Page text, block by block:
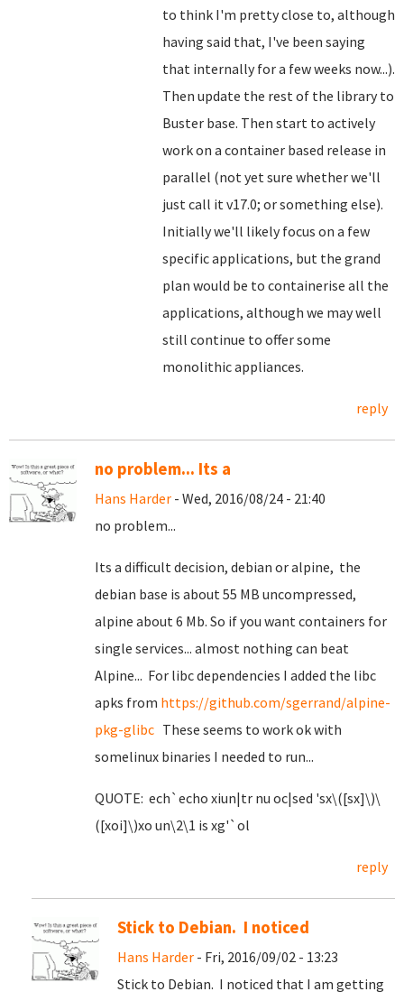
to think I'm pretty close to, although
having said that, I've been saying
that internally for a few weeks now...).
Then update the rest of the library to
Buster base. Then start to actively
work on a container based release in
parallel (not yet sure whether we'll
just call it v17.0; or something else).
Initially we'll likely focus on a few
specific applications, but the grand
plan would be to containerise all the
applications, although we may well
still continue to offer some
monolithic appliances.
reply
no problem... Its a
Hans Harder - Wed, 2016/08/24 - 21:40
no problem...
Its a difficult decision, debian or alpine, the
debian base is about 55 MB uncompressed,
alpine about 6 Mb. So if you want containers for
single services... almost nothing can beat
Alpine... For libc dependencies I added the libc
apks from https://github.com/sgerrand/alpine-
pkg-glibc These seems to work ok with
somelinux binaries I needed to run...
QUOTE: ech`echo xiun|tr nu oc|sed 'sx\([sx]\)\
([xoi]\)xo un\2\1 is xg'`ol
reply
Stick to Debian. I noticed
Hans Harder - Fri, 2016/09/02 - 13:23
Stick to Debian. I noticed that I am getting